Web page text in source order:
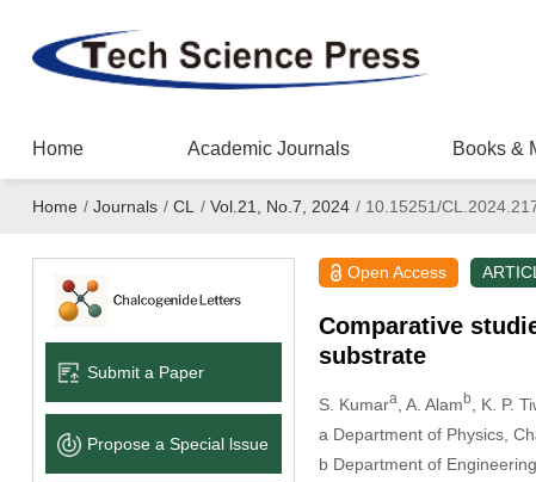
Home Academic Journals Books &
Home / Journals / CL / Vol.21, No.7, 2024 /10.15251/
Submit a Paper
Propose a Special lssue
Open Access
Comparative
substrate
S. Kumara, A. Alamb , K. P.
a Department of Physics,
b Department of